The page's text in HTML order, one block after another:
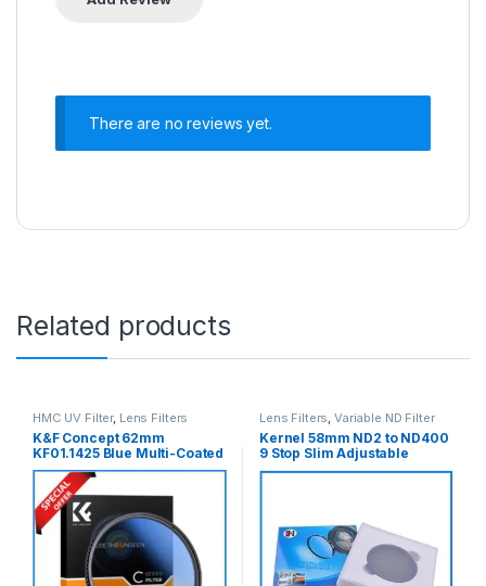
There are no reviews yet.
Related products
HMC UV Filter, Lens Filters
K&F Concept 62mm
KF01.1425 Blue Multi-Coated
NANO-C HMC UV Filter –
Black
Lens Filters,Variable ND Filter
Kernel 58mm ND2 to ND400
9 Stop Slim Adjustable
Variable Neutral Density